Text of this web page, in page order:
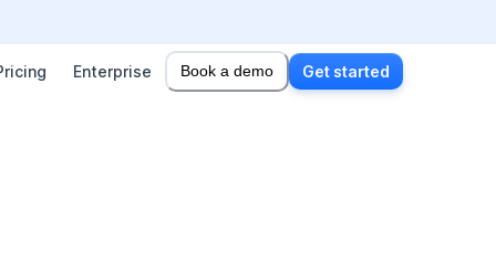
Enterprise Book a demo Get started